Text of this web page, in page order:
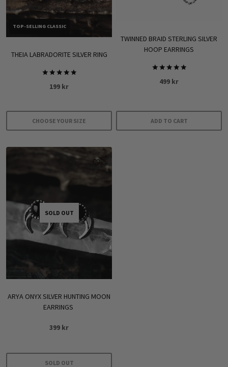
chosen
on
page
TOP-SELLING CLASSIC
THEIA LABRADORITE SILVER RING
Rated
5
199 kr
CHOOSE YOUR SIZE
product
multiple
variants.
options
may
be
chosen
page
TWINNED BRAID STERLING SILVER
HOOP EARRINGS
Rated
5.00
499 kr
ADD TO CART
SOLD OUT
ARYA ONYX SILVER HUNTING MOON
EARRINGS
399 kr
SOLD OUT